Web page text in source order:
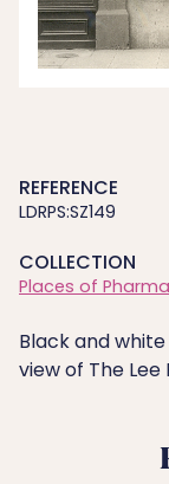
REFERENCE
LDRPS:SZ149
COLLECTION
Places of
Black and
view of The Lee